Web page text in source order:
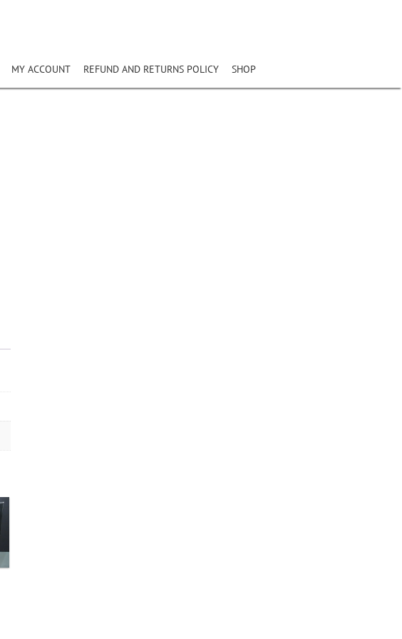
MY ACCOUNT REFUND AND RETURNS POLICY SHOP